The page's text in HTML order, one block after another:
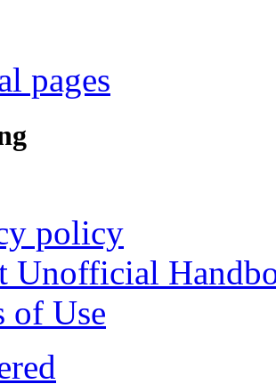
pages
policy
Unofficial
of Use